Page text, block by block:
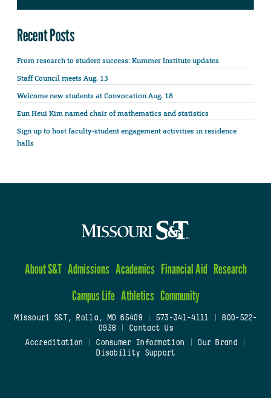
Recent Posts
From research to student success: Kummer Institute updates
Staff Council meets Aug. 13
Welcome new students at Convocation Aug. 18
Eun Heui Kim named chair of mathematics and statistics
Sign up to host faculty-student engagement activities in residence
halls
About S&T Admissions Academics Financial Aid Research
Campus Life Athletics Community
Missouri S&T, Rolla, MO 65409| 573-341-4111
800-522-
0938
Contact Us
Accreditation
Consumer Information Our Brand
Disability Support